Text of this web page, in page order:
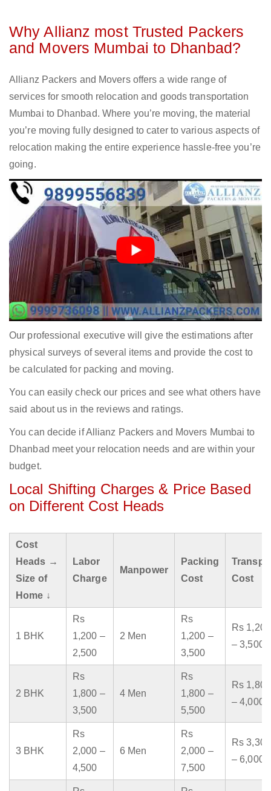
Why Allianz most Trusted Packers
and Movers Mumbai to Dhanbad?
Allianz Packers and Movers offers a wide range of
services for smooth relocation and goods transportation
Mumbai to Dhanbad. Where you’re moving, the material
you’re moving fully designed to cater to various aspects of
relocation making the entire experience hassle-free you’re
going.
Our professional executive will give the estimations after
physical surveys of several items and provide the cost to
be calculated for packing and moving.
You can easily check our prices and see what others have
said about us in the reviews and ratings.
You can decide if Allianz Packers and Movers Mumbai to
Dhanbad meet your relocation needs and are within your
budget.
Local Shifting Charges & Price Based
on Different Cost Heads
Cost
Heads →
Size of
Home ↓
Labor
Charge
Manpower
Packing
Cost
Cost
1 BHK
Rs
1,200 –
2,500
2 Men
Rs
1,200 –
3,500
Rs 1,200
– 3,500
2 BHK
Rs
1,800 –
3,500
4 Men
Rs
1,800 –
5,500
Rs 1,800
– 4,000
3 BHK
Rs
2,000 –
4,500
6 Men
Rs
2,000 –
7,500
Rs 3,300
– 6,000